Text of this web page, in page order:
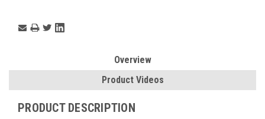
Overview
Product Videos
PRODUCT DESCRIPTION